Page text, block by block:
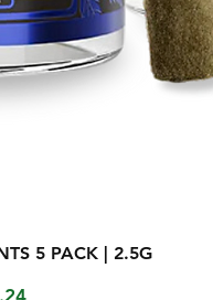
5 PACK | 2.5G
Price